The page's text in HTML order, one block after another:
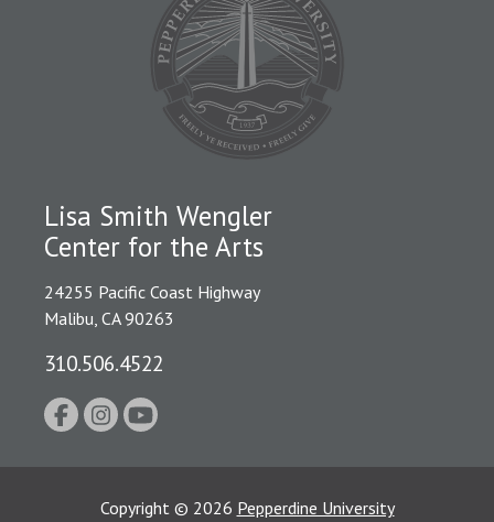
Lisa Smith Wengler
Center for the Arts
24255 Pacific Coast Highway
Malibu, CA 90263
310.506.4522
Copyright © 2026 Pepperdine University